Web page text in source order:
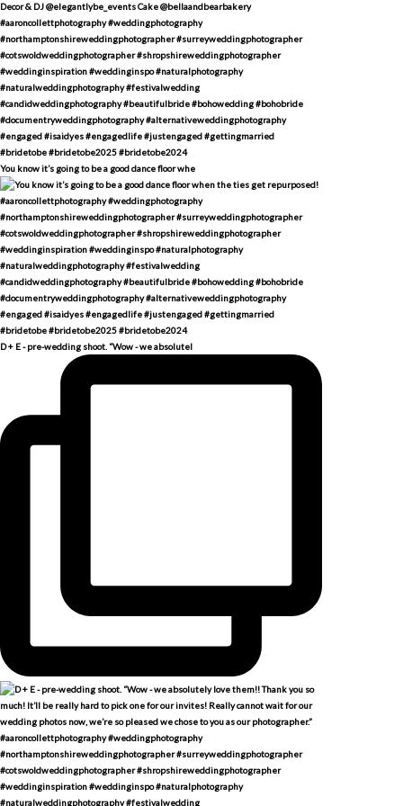
You know it’s going to be a good dance floor whe
D + E - pre-wedding shoot. “Wow - we absolutel